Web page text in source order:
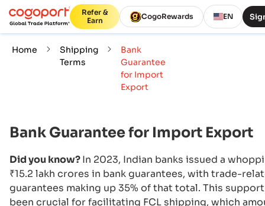
Refer &
Earn
CogoRewards EN
Home
Shipping
Terms
Bank
Guarantee
for Import
Export
Bank Guarantee for Import Export
Did you know?In 2023, Indian banks issued a
₹15.2 lakh crores in bank guarantees, with trade-
guarantees making up 35% of that total. This
been crucial for facilitating FCL shipping, which